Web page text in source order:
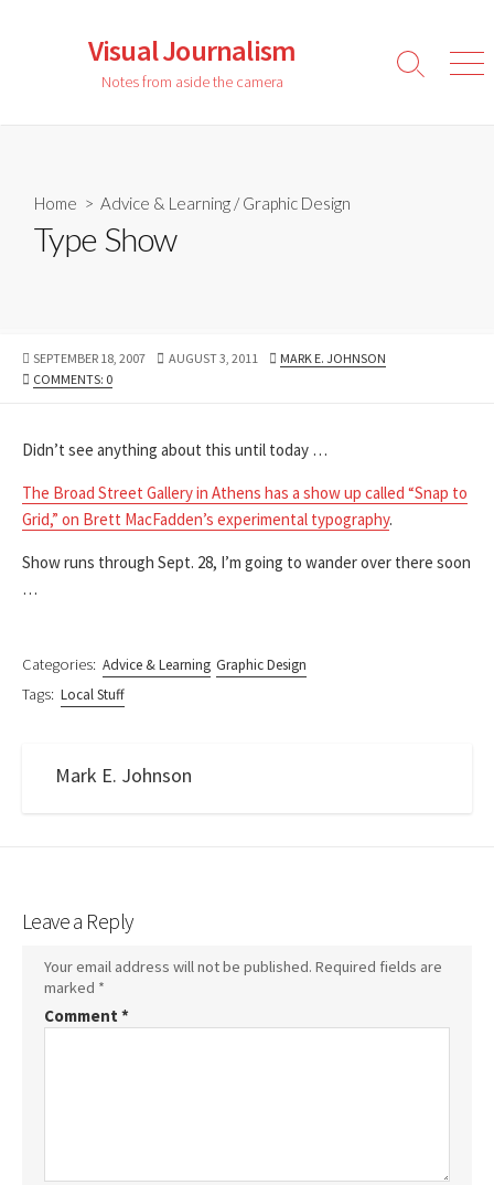
Visual Journalism
Notes from aside the camera
Search
Home > Advice & Learning /Graphic Design
Type Show
PUBLISHED
DATE
SEPTEMBER 18, 2007
LAST
AUGUST 3, 2011 AUTHOR
MARK E. JOHNSON
COMMENTS: 0
Didn’t see anything about this until today …
The Broad Street Gallery in Athens has a show up called “Snap to
Grid,” on Brett MacFadden’s experimental typography.
Show runs through Sept. 28, I’m going to wander over there soon
…
Categories: Advice & Learning Graphic Design
Tags: Local Stuff
Mark E. Johnson
Leave a Reply
Your email address will not be published. Required fields are
marked *
Comment *